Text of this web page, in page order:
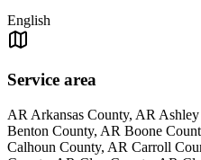
English
Service area
AR Arkansas County, AR
Benton County, AR Boone
Calhoun County, AR Carroll